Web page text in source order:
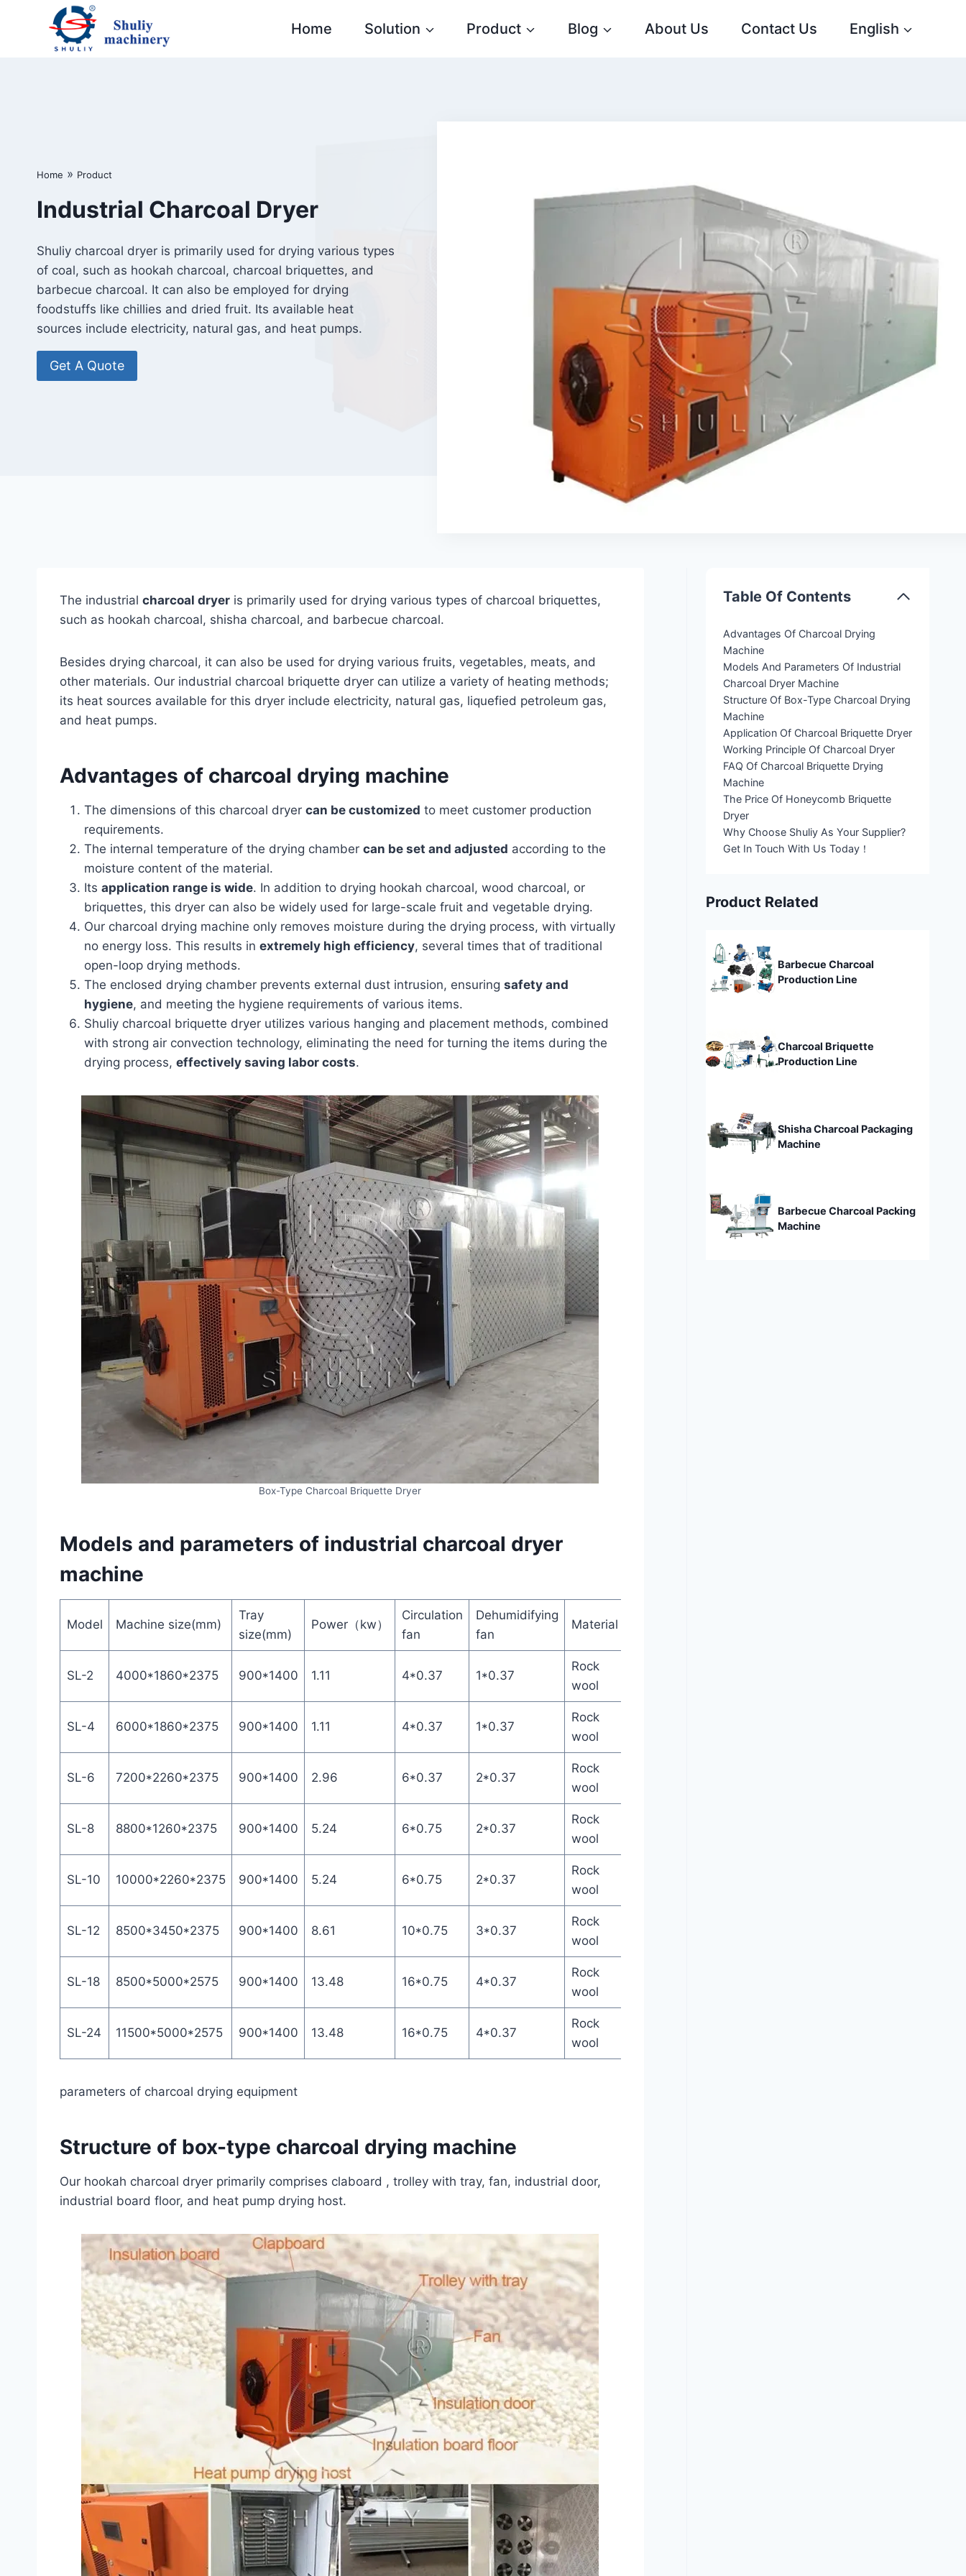
Home Solution Product Blog About Us Contact Us English
Home » Product
Industrial Charcoal Dryer
Shuliy charcoal dryer is primarily used for drying various types
of coal, such as hookah charcoal, charcoal briquettes, and
barbecue charcoal. It can also be employed for drying
foodstuffs like chillies and dried fruit. Its available heat
sources include electricity, natural gas, and heat pumps.
Get A Quote
The industrial charcoal dryer is primarily used for drying various types of charcoal briquettes,
such as hookah charcoal, shisha charcoal, and barbecue charcoal.
Besides drying charcoal, it can also be used for drying various fruits, vegetables, meats, and
other materials. Our industrial charcoal briquette dryer can utilize a variety of heating methods;
its heat sources available for this dryer include electricity, natural gas, liquefied petroleum gas,
and heat pumps.
Advantages of charcoal drying machine
The dimensions of this charcoal dryer can be customized to meet customer production
requirements.
The internal temperature of the drying chamber can be set and adjusted according to the
moisture content of the material.
Its application range is wide. In addition to drying hookah charcoal, wood charcoal, or
briquettes, this dryer can also be widely used for large-scale fruit and vegetable drying.
Our charcoal drying machine only removes moisture during the drying process, with virtually
no energy loss. This results in extremely high efficiency, several times that of traditional
open-loop drying methods.
The enclosed drying chamber prevents external dust intrusion, ensuring safety and
hygiene, and meeting the hygiene requirements of various items.
Shuliy charcoal briquette dryer utilizes various hanging and placement methods, combined
with strong air convection technology, eliminating the need for turning the items during the
drying process, effectively saving labor costs.
Box-Type Charcoal Briquette Dryer
Models and parameters of industrial charcoal dryer
machine
Model Machine size(mm)
Tray
size(mm)
Power（kw）
Circulation
fan
Dehumidifying
fan
Material
SL-2 4000*1860*2375 900*1400 1.11 4*0.37 1*0.37
Rock
wool
SL-4 6000*1860*2375 900*1400 1.11 4*0.37 1*0.37
Rock
wool
SL-6 7200*2260*2375 900*1400 2.96 6*0.37 2*0.37
Rock
wool
SL-8 8800*1260*2375 900*1400 5.24 6*0.75 2*0.37
Rock
wool
SL-10 10000*2260*2375 900*1400 5.24 6*0.75 2*0.37
Rock
wool
SL-12 8500*3450*2375 900*1400 8.61 10*0.75 3*0.37
Rock
wool
SL-18 8500*5000*2575 900*1400 13.48 16*0.75 4*0.37
Rock
wool
SL-24 11500*5000*2575 900*1400 13.48 16*0.75 4*0.37
Rock
wool
parameters of charcoal drying equipment
Structure of box-type charcoal drying machine
Our hookah charcoal dryer primarily comprises claboard , trolley with tray, fan, industrial door,
industrial board floor, and heat pump drying host.
Table Of Contents
Advantages Of Charcoal Drying
Machine
Models And Parameters Of Industrial
Charcoal Dryer Machine
Structure Of Box-Type Charcoal Drying
Machine
Application Of Charcoal Briquette Dryer
Working Principle Of Charcoal Dryer
FAQ Of Charcoal Briquette Drying
Machine
The Price Of Honeycomb Briquette
Dryer
Why Choose Shuliy As Your Supplier?
Get In Touch With Us Today！
Product Related
Barbecue Charcoal
Production Line
Charcoal Briquette
Production Line
Shisha Charcoal Packaging
Machine
Barbecue Charcoal Packing
Machine